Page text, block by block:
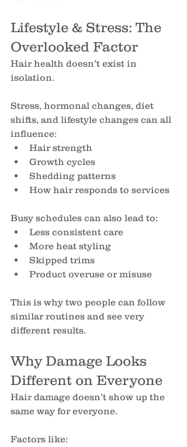
Lifestyle & Stress: The
Overlooked Factor
Hair health doesn’t exist in
isolation.
Stress, hormonal changes, diet
shifts, and lifestyle changes can all
influence:
Hair strength
Growth cycles
Shedding patterns
How hair responds to services
Busy schedules can also lead to:
Less consistent care
More heat styling
Skipped trims
Product overuse or misuse
This is why two people can follow
similar routines and see very
different results.
Why Damage Looks
Different on Everyone
Hair damage doesn’t show up the
same way for everyone.
Factors like: